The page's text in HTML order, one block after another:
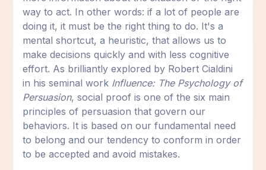
way to act. In other words: if a lot of people are
doing it, it must be the right thing to do. It's a
mental shortcut, a heuristic, that allows us to
make decisions quickly and with less cognitive
effort. As brilliantly explored by Robert Cialdini
in his seminal work Influence: The Psychology of
Persuasion, social proof is one of the six main
principles of persuasion that govern our
behaviors. It is based on our fundamental need
to belong and our tendency to conform in order
to be accepted and avoid mistakes.